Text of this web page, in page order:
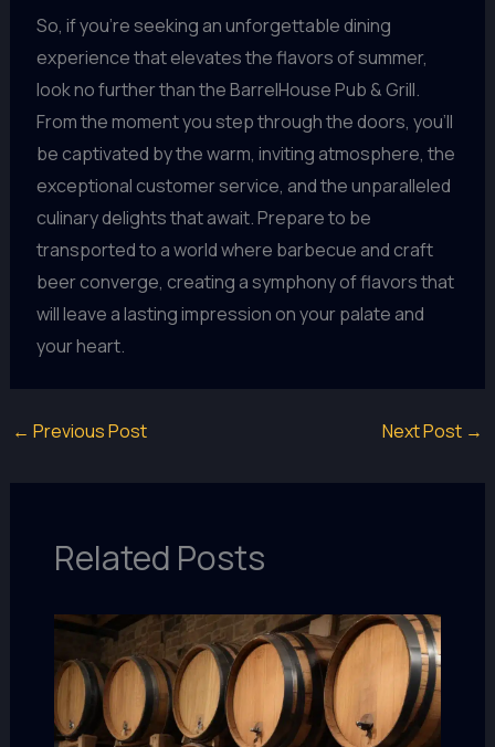
So, if you’re seeking an unforgettable dining
experience that elevates the flavors of summer,
look no further than the BarrelHouse Pub & Grill.
From the moment you step through the doors, you’ll
be captivated by the warm, inviting atmosphere, the
exceptional customer service, and the unparalleled
culinary delights that await. Prepare to be
transported to a world where barbecue and craft
beer converge, creating a symphony of flavors that
will leave a lasting impression on your palate and
your heart.
← Previous Post Next Post →
Related Posts